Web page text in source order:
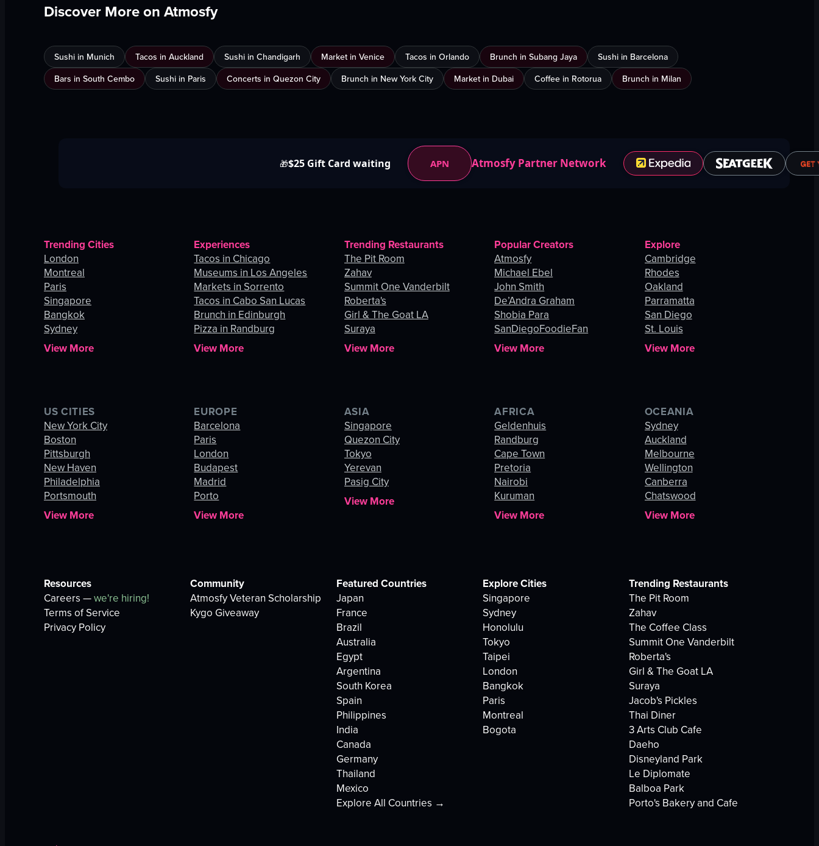
Discover More on Atmosfy
Sushi in Munich Tacos in Auckland Sushi in Chandigarh Market in Venice Tacos in Orlando Brunch in Subang Jaya
Sushi in Barcelona
Bars in South Cembo
Sushi in Paris Concerts in Quezon City Brunch in New York City Market in Dubai Coffee in Rotorua Brunch in Milan
🎁$25 Gift Card waiting APN Atmosfy Partner Network
Trending Cities
London
Montreal
Paris
Singapore
Bangkok
Sydney
View More
Experiences
Tacos in Chicago
Museums in Los Angeles
Markets in Sorrento
Tacos in Cabo San Lucas
Brunch in Edinburgh
Pizza in Randburg
View More
Trending Restaurants
The Pit Room
Zahav
Summit One Vanderbilt
Roberta's
Girl & The Goat LA
Suraya
View More
Popular Creators
Atmosfy
Michael Ebel
John Smith
De’Andra Graham
Shobia Para
SanDiegoFoodieFan
View More
Explore
Cambridge
Rhodes
Oakland
Parramatta
San Diego
St. Louis
View More
US CITIES
New York City
Boston
Pittsburgh
New Haven
Philadelphia
Portsmouth
View More
EUROPE
Barcelona
Paris
London
Budapest
Madrid
Porto
View More
ASIA
Singapore
Quezon City
Tokyo
Yerevan
Pasig City
View More
AFRICA
Geldenhuis
Randburg
Cape Town
Pretoria
Nairobi
Kuruman
View More
OCEANIA
Sydney
Auckland
Melbourne
Wellington
Canberra
Chatswood
View More
Resources
Careers —we're hiring!
Terms of Service
Privacy Policy
Community
Atmosfy Veteran Scholarship
Kygo Giveaway
Featured Countries
Japan
France
Brazil
Australia
Egypt
Argentina
South Korea
Spain
Philippines
India
Canada
Germany
Thailand
Mexico
Explore All Countries →
Explore Cities
Singapore
Sydney
Honolulu
Tokyo
Taipei
London
Bangkok
Paris
Montreal
Bogota
Trending Restaurants
The Pit Room
Zahav
The Coffee Class
Summit One Vanderbilt
Roberta's
Girl & The Goat LA
Suraya
Jacob's Pickles
Thai Diner
3 Arts Club Cafe
Daeho
Disneyland Park
Le Diplomate
Balboa Park
Porto's Bakery and Cafe